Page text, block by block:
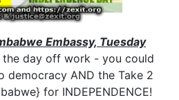
Embassy, Tuesday
the day off work - you could
democracy AND the Take 2
for INDEPENDENCE!